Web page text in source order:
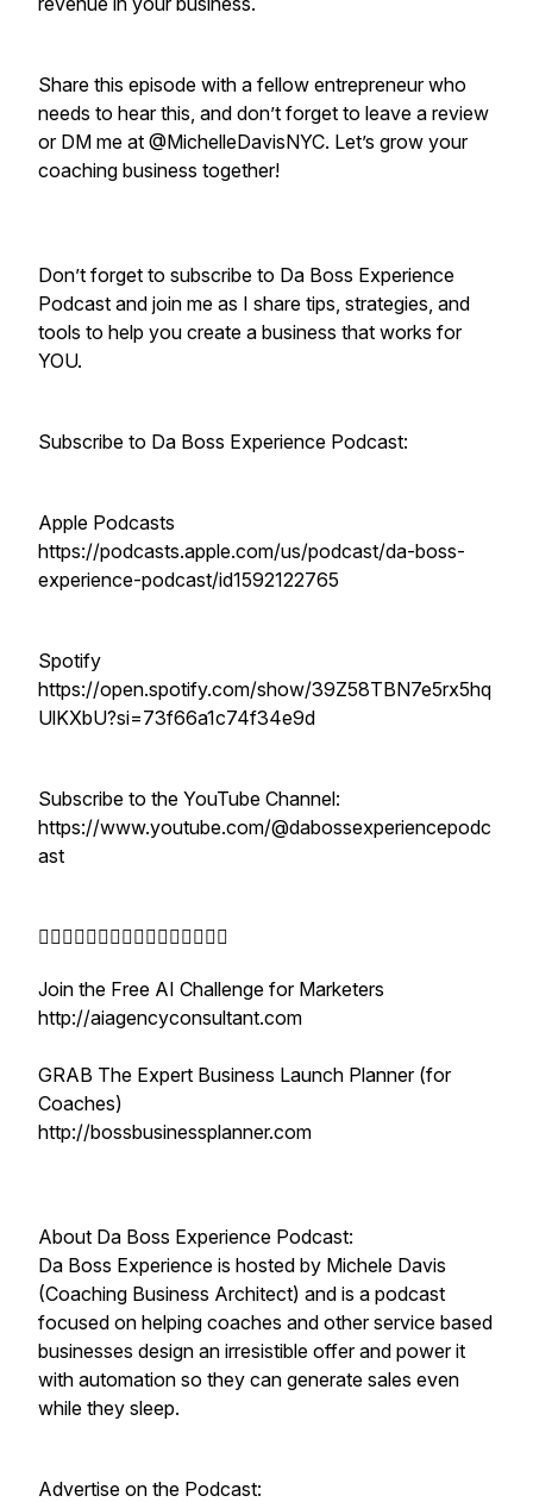
Share this episode with a fellow entrepreneur who
needs to hear this, and don’t forget to leave a review
or DM me at @MichelleDavisNYC. Let’s grow your
coaching business together!
Don’t forget to subscribe to Da Boss Experience
Podcast and join me as I share tips, strategies, and
tools to help you create a business that works for
YOU.
Subscribe to Da Boss Experience Podcast:
Apple Podcasts
https://podcasts.apple.com/us/podcast/da-boss-
experience-podcast/id1592122765
Spotify
https://open.spotify.com/show/39Z58TBN7e5rx5hq
UlKXbU?si=73f66a1c74f34e9d
Subscribe to the YouTube Channel:
https://www.youtube.com/@dabossexperiencepodc
ast
👇🏾👇🏾👇🏾👇🏾👇🏾👇🏾👇🏾👇🏾
Join the Free AI Challenge for Marketers
http://aiagencyconsultant.com
GRAB The Expert Business Launch Planner (for
Coaches)
http://bossbusinessplanner.com
About Da Boss Experience Podcast:
Da Boss Experience is hosted by Michele Davis
(Coaching Business Architect) and is a podcast
focused on helping coaches and other service based
businesses design an irresistible offer and power it
with automation so they can generate sales even
while they sleep.
Advertise on the Podcast: